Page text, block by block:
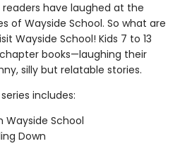
have laughed at the
of Wayside School. So what are
Wayside School! Kids 7 to 13
books—laughing their
silly but relatable stories.
includes:
Wayside School
Down